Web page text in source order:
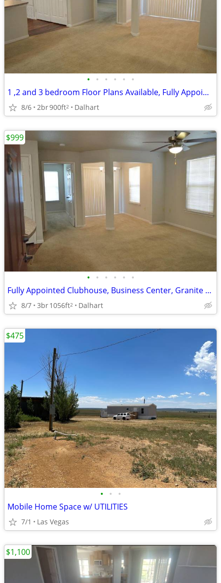
• • • • • •
1 ,2 and 3 bedroom Floor Plans Available, Fully Appointed Clubhouse
8/6 2br900ft2 Dalhart
• • • • • •
Fully Appointed Clubhouse, Business Center, Granite Counter Tops
8/7 3br1056ft2 Dalhart
$999
• • •
Mobile Home Space w/ UTILITIES
7/1 Las Vegas
$475
$1,100